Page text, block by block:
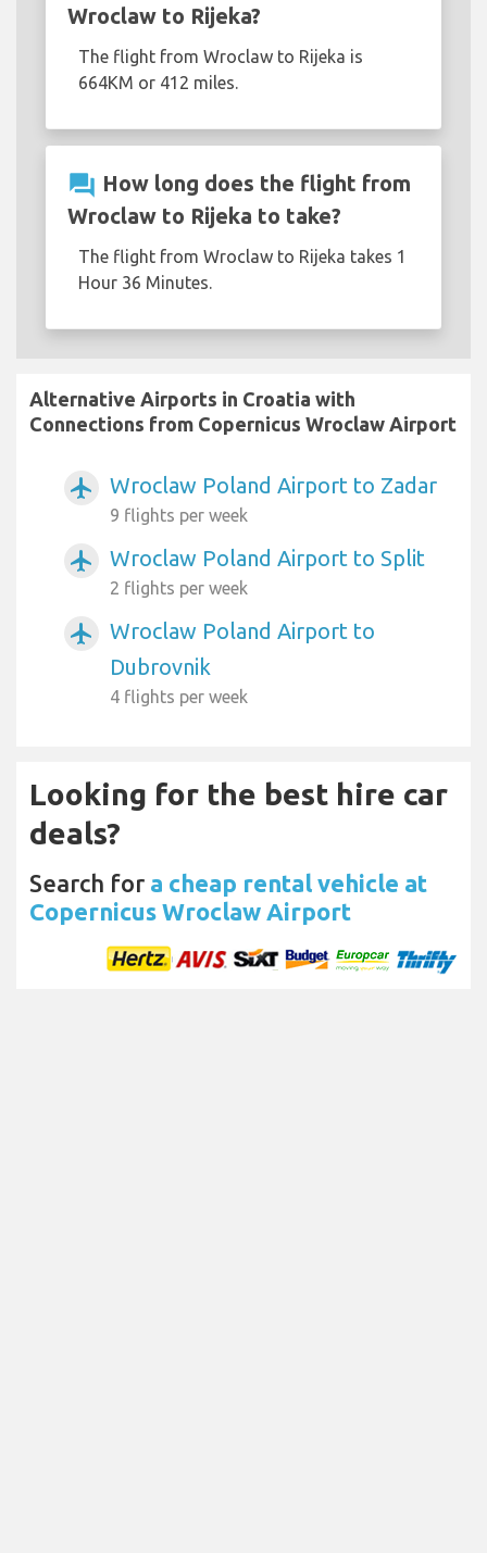
Wroclaw to Rijeka?
The flight from Wroclaw to Rijeka is
664KM or 412 miles.
question_answer How long does the flight from
Wroclaw to Rijeka to take?
The flight from Wroclaw to Rijeka takes 1
Hour 36 Minutes.
Alternative Airports in Croatia with
Connections from Copernicus Wroclaw Airport
airplanemode_active Wroclaw Poland Airport to Zadar
9 flights per week
airplanemode_active Wroclaw Poland Airport to Split
2 flights per week
airplanemode_active
Wroclaw Poland Airport to
Dubrovnik
4 flights per week
Looking for the best hire car
deals?
Search for a cheap rental vehicle at
Copernicus Wroclaw Airport